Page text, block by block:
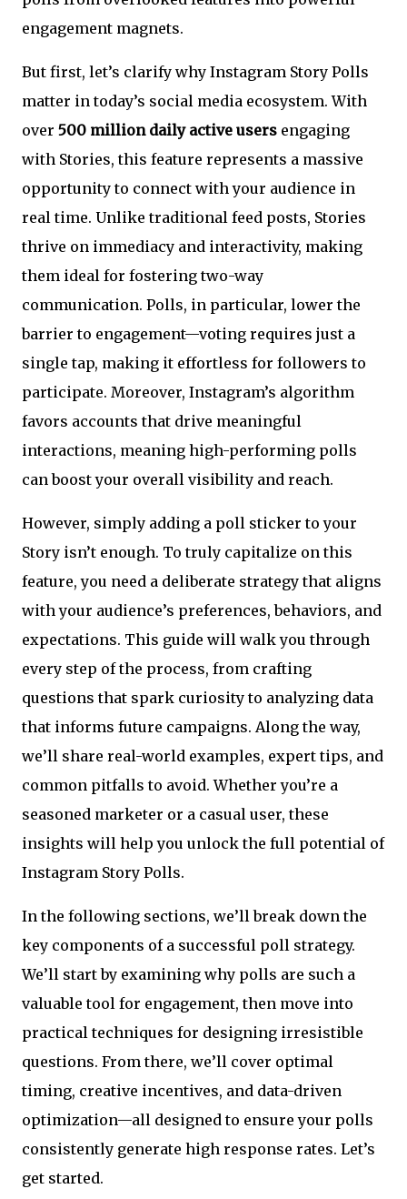
engagement magnets.
But first, let’s clarify why Instagram Story Polls
matter in today’s social media ecosystem. With
over 500 million daily active users engaging
with Stories, this feature represents a massive
opportunity to connect with your audience in
real time. Unlike traditional feed posts, Stories
thrive on immediacy and interactivity, making
them ideal for fostering two-way
communication. Polls, in particular, lower the
barrier to engagement—voting requires just a
single tap, making it effortless for followers to
participate. Moreover, Instagram’s algorithm
favors accounts that drive meaningful
interactions, meaning high-performing polls
can boost your overall visibility and reach.
However, simply adding a poll sticker to your
Story isn’t enough. To truly capitalize on this
feature, you need a deliberate strategy that aligns
with your audience’s preferences, behaviors, and
expectations. This guide will walk you through
every step of the process, from crafting
questions that spark curiosity to analyzing data
that informs future campaigns. Along the way,
we’ll share real-world examples, expert tips, and
common pitfalls to avoid. Whether you’re a
seasoned marketer or a casual user, these
insights will help you unlock the full potential of
Instagram Story Polls.
In the following sections, we’ll break down the
key components of a successful poll strategy.
We’ll start by examining why polls are such a
valuable tool for engagement, then move into
practical techniques for designing irresistible
questions. From there, we’ll cover optimal
timing, creative incentives, and data-driven
optimization—all designed to ensure your polls
consistently generate high response rates. Let’s
get started.